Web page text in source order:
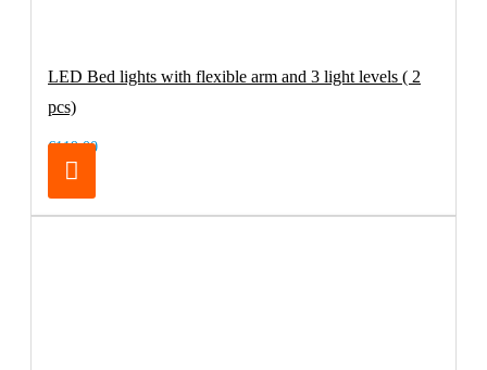
LED Bed lights with flexible arm and 3 light levels ( 2
pcs)
€119.00